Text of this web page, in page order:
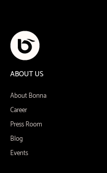
ABOUT US
About Bonna
Career
Press Room
Blog
Events